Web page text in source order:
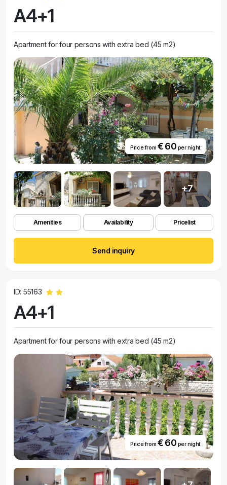
A4+1
Apartment for four persons with extra bed (45 m2)
Price from € 60 per night
+7
Amenities Availability Pricelist
Send inquiry
ID: 55163
A4+1
Apartment for four persons with extra bed (45 m2)
Price from € 60 per night